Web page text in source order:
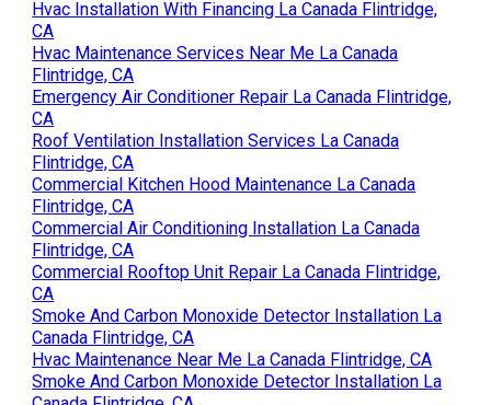
Hvac Installation With Financing La Canada Flintridge,
CA
Hvac Maintenance Services Near Me La Canada
Flintridge, CA
Emergency Air Conditioner Repair La Canada Flintridge,
CA
Roof Ventilation Installation Services La Canada
Flintridge, CA
Commercial Kitchen Hood Maintenance La Canada
Flintridge, CA
Commercial Air Conditioning Installation La Canada
Flintridge, CA
Commercial Rooftop Unit Repair La Canada Flintridge,
CA
Smoke And Carbon Monoxide Detector Installation La
Canada Flintridge, CA
Hvac Maintenance Near Me La Canada Flintridge, CA
Smoke And Carbon Monoxide Detector Installation La